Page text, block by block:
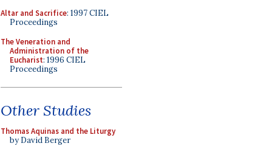
Altar and Sacrifice: 1997 CIEL
Proceedings
The Veneration and
Administration of the
Eucharist: 1996 CIEL
Proceedings
Other Studies
Thomas Aquinas and the Liturgy
by David Berger